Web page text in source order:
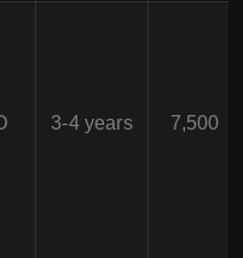
3-4 years 7,500